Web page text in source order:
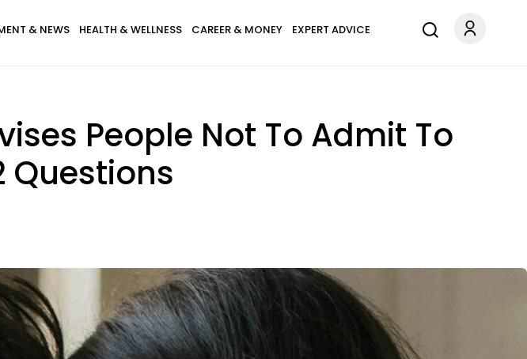
& NEWS HEALTH & WELLNESS CAREER & MONEY EXPERT ADVICE
People Not To Admit To
Questions